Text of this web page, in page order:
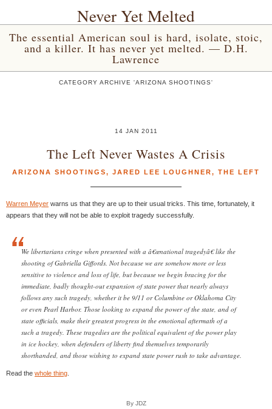
Never Yet Melted
The essential American soul is hard, isolate, stoic,
and a killer. It has never yet melted. — D.H.
Lawrence
CATEGORY ARCHIVE 'ARIZONA SHOOTINGS'
14 JAN 2011
The Left Never Wastes A Crisis
ARIZONA SHOOTINGS, JARED LEE LOUGHNER, THE LEFT
Warren Meyer warns us that they are up to their usual tricks. This time, fortunately, it
appears that they will not be able to exploit tragedy successfully.
We libertarians cringe when presented with a â€œnational tragedyâ€ like the
shooting of Gabriella Giffords. Not because we are somehow more or less
sensitive to violence and loss of life, but because we begin bracing for the
immediate, badly thought-out expansion of state power that nearly always
follows any such tragedy, whether it be 9/11 or Columbine or Oklahoma City
or even Pearl Harbor. Those looking to expand the power of the state, and of
state officials, make their greatest progress in the emotional aftermath of a
such a tragedy. These tragedies are the political equivalent of the power play
in ice hockey, when defenders of liberty find themselves temporarily
shorthanded, and those wishing to expand state power rush to take advantage.
Read the whole thing
By JDZ